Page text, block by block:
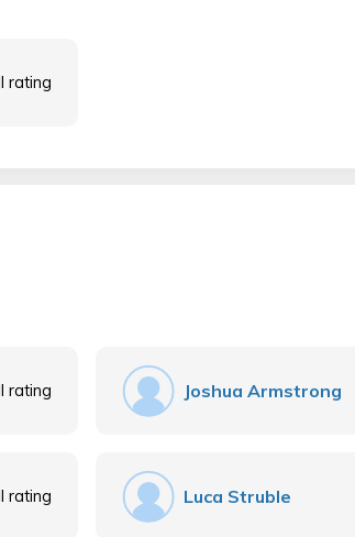
rating
rating Joshua Armstrong
rating Luca Struble